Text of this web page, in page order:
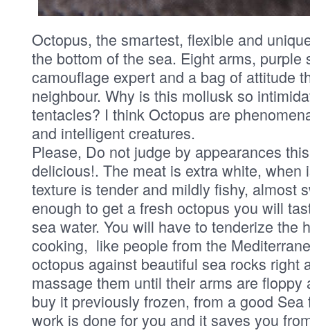
Octopus, the smartest, flexible and
the bottom of the sea. Eight arms, purple
camouflage expert and a bag of attitude
neighbour. Why is this mollusk so
tentacles? I think Octopus are
and intelligent creatures.
Please, Do not judge by appearances
delicious!. The meat is extra white, when
texture is tender and mildly fishy, almost
enough to get a fresh octopus you will
sea water. You will have to tenderize the
cooking, like people from the
octopus against beautiful sea rocks right
massage them until their arms are floppy
buy it previously frozen, from a good
work is done for you and it saves you